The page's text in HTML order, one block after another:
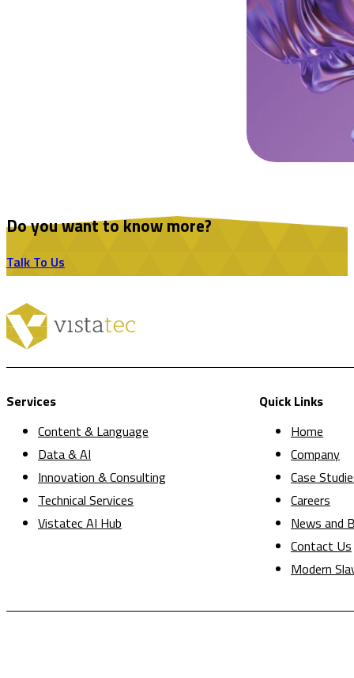
Do you want to know more?
Talk To Us
Services
Content & Language
Data & AI
Innovation & Consulting
Technical Services
Vistatec AI Hub
Quick Links
Home
Company
Case
Careers
News and
Contact Us
Modern